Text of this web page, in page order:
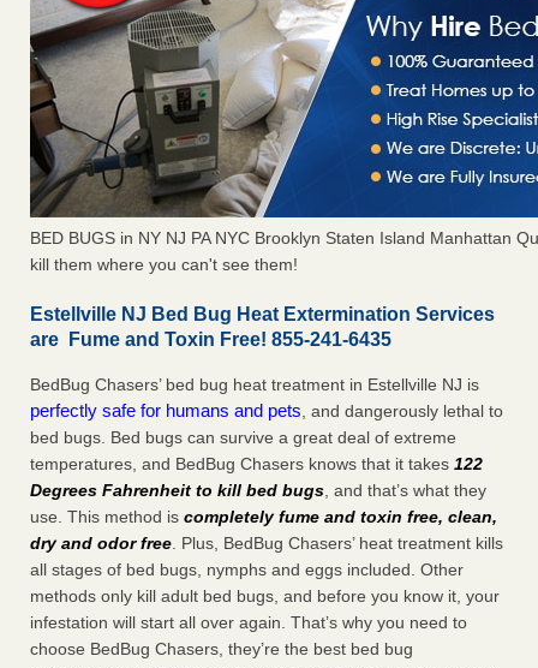
BED BUGS in NY NJ PA NYC Brooklyn Staten Island Manhattan
kill them where you can't see them!
Estellville NJ Bed Bug Heat Extermination Services
are Fume and Toxin Free! 855-241-6435
BedBug Chasers’ bed bug heat treatment in Estellville NJ is
perfectly safe for humans and pets, and dangerously lethal to
bed bugs. Bed bugs can survive a great deal of extreme
temperatures, and BedBug Chasers knows that it takes 122
Degrees Fahrenheit to kill bed bugs, and that’s what they
use. This method is completely fume and toxin free, clean,
dry and odor free. Plus, BedBug Chasers’ heat treatment kills
all stages of bed bugs, nymphs and eggs included. Other
methods only kill adult bed bugs, and before you know it, your
infestation will start all over again. That’s why you need to
choose BedBug Chasers, they’re the best bed bug